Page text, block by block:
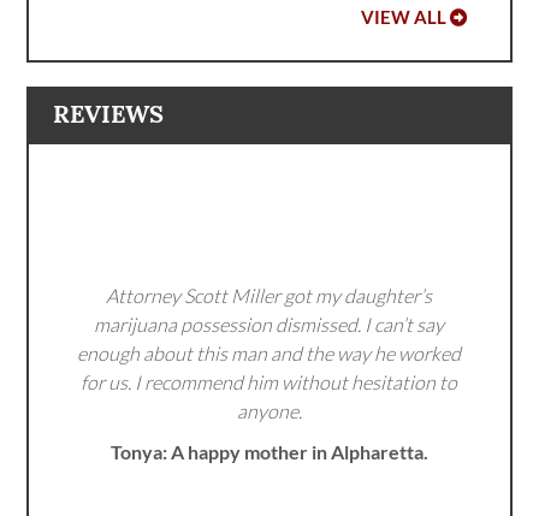
VIEW ALL
REVIEWS
Attorney Scott Miller got my daughter’s
marijuana possession dismissed. I can’t say
enough about this man and the way he worked
for us. I recommend him without hesitation to
anyone.
Tonya: A happy mother in Alpharetta.